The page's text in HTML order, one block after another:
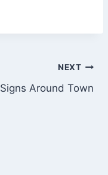
NEXT
Signs Around Town